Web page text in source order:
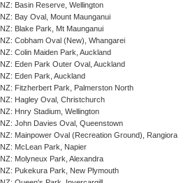
NZ: Basin Reserve, Wellington
NZ: Bay Oval, Mount Maunganui
NZ: Blake Park, Mt Maunganui
NZ: Cobham Oval (New), Whangarei
NZ: Colin Maiden Park, Auckland
NZ: Eden Park Outer Oval, Auckland
NZ: Eden Park, Auckland
NZ: Fitzherbert Park, Palmerston North
NZ: Hagley Oval, Christchurch
NZ: Hnry Stadium, Wellington
NZ: John Davies Oval, Queenstown
NZ: Mainpower Oval (Recreation Ground), Rangiora
NZ: McLean Park, Napier
NZ: Molyneux Park, Alexandra
NZ: Pukekura Park, New Plymouth